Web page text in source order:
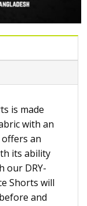
is made
with an
an
its ability
our DRY-
Shorts will
and